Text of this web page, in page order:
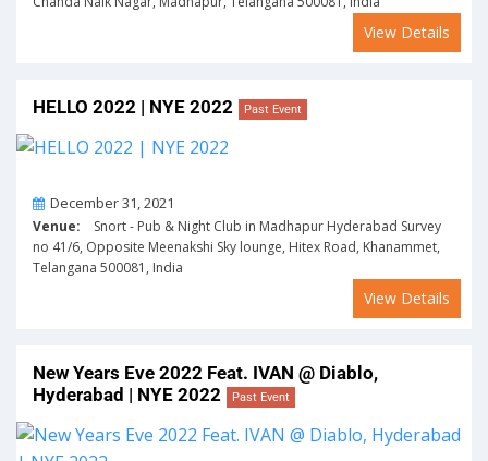
View Details
HELLO 2022 | NYE 2022 Past Event
OnDecember 31, 2021
Venue: Snort - Pub & Night Club in Madhapur Hyderabad Survey
no 41/6, Opposite Meenakshi Sky lounge, Hitex Road, Khanammet,
Telangana 500081, India
View Details
New Years Eve 2022 Feat. IVAN @ Diablo,
Hyderabad | NYE 2022
Past Event